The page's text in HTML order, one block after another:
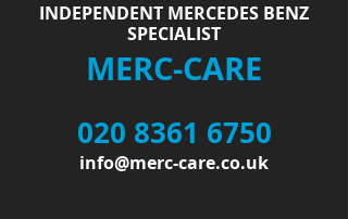
INDEPENDENT MERCEDES BENZ
SPECIALIST
MERC-CARE
020 8361 6750
info@merc-care.co.uk